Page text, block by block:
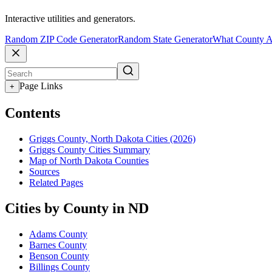
Interactive utilities and generators.
Random ZIP Code GeneratorRandom State GeneratorWhat County
+ Page Links
Contents
Griggs County, North Dakota Cities (2026)
Griggs County Cities Summary
Map of North Dakota Counties
Sources
Related Pages
Cities by County in ND
Adams County
Barnes County
Benson County
Billings County